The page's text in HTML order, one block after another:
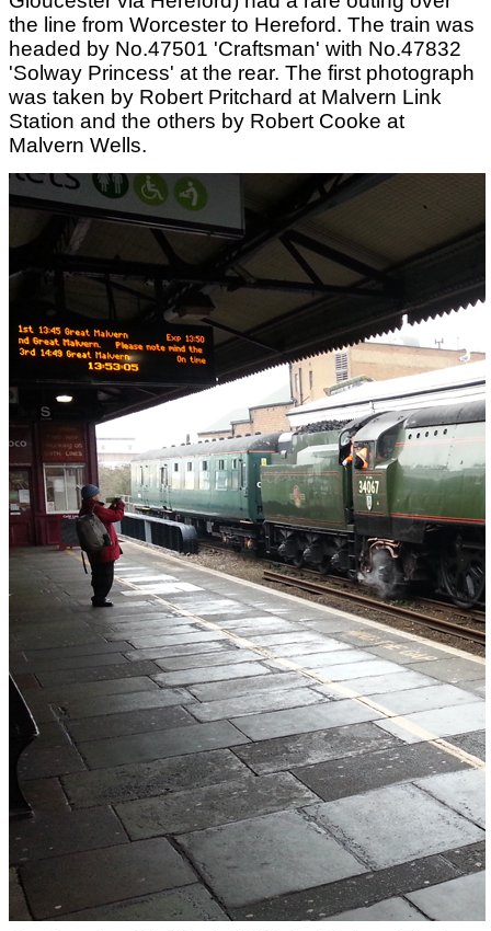
the line from Worcester to Hereford. The train was
headed by No.47501 'Craftsman' with No.47832
'Solway Princess' at the rear. The first photograph
was taken by Robert Pritchard at Malvern Link
Station and the others by Robert Cooke at
Malvern Wells.